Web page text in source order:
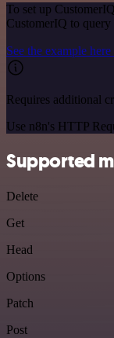
To set up
CustomerIQ to
See the example here
Requires additional
Use n8n's HTTP
Supported
Delete
Get
Head
Options
Patch
Post